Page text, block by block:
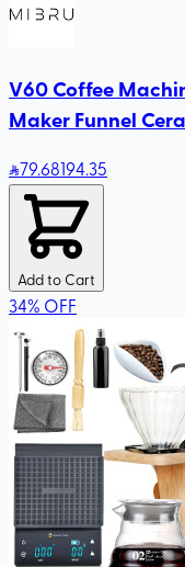
V60 Coffee
Maker Funnel
79.68194.35
Add to Cart
34% OFF